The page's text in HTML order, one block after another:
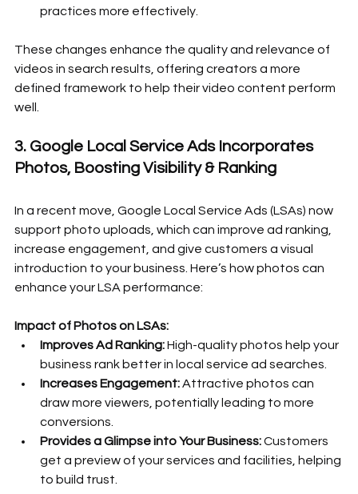
practices more effectively.
These changes enhance the quality and relevance of
videos in search results, offering creators a more
defined framework to help their video content perform
well.
3. Google Local Service Ads Incorporates
Photos, Boosting Visibility & Ranking
In a recent move, Google Local Service Ads (LSAs) now
support photo uploads, which can improve ad ranking,
increase engagement, and give customers a visual
introduction to your business. Here’s how photos can
enhance your LSA performance:
Impact of Photos on LSAs:
Improves Ad Ranking: High-quality photos help your
business rank better in local service ad searches.
Increases Engagement: Attractive photos can
draw more viewers, potentially leading to more
conversions.
Provides a Glimpse into Your Business: Customers
get a preview of your services and facilities, helping
to build trust.